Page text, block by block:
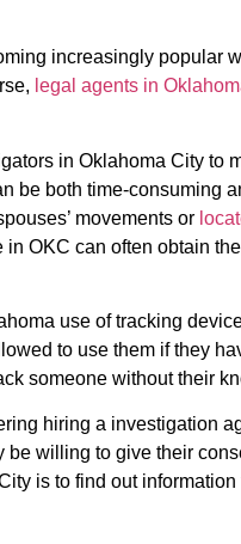
increasingly popular
legal agents in
in Oklahoma City to
be both time-consuming
movements or
OKC can often obtain
use of tracking
to use them if they
someone without their
hiring a investigation
be willing to give their
is to find out